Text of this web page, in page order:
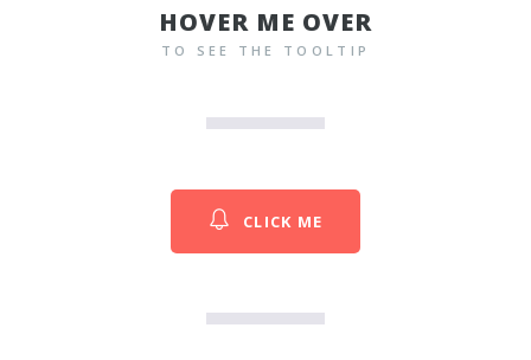
HOVER ME OVER
TO SEE THE TOOLTIP
CLICK ME